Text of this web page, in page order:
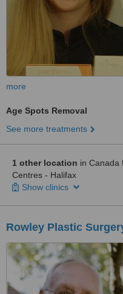
more
Age Spots Removal
See more treatments
1 other location in Canada
Centres - Halifax
Show clinics
Rowley Plastic